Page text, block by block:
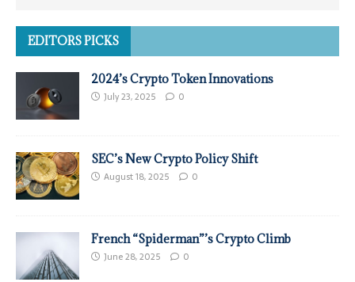
EDITORS PICKS
2024’s Crypto Token Innovations
July 23, 2025 0
SEC’s New Crypto Policy Shift
August 18, 2025 0
French “Spiderman”’s Crypto Climb
June 28, 2025 0